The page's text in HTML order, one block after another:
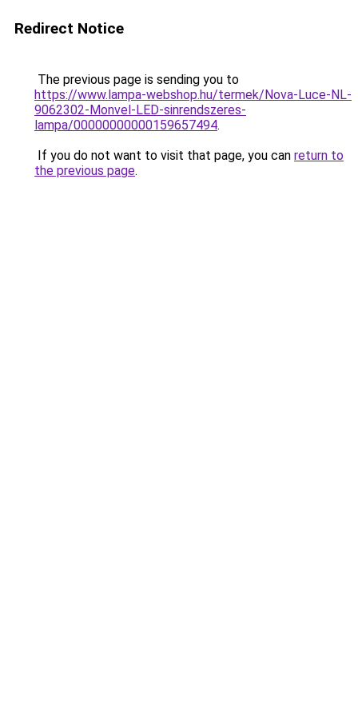
Redirect Notice
The previous page is sending you to
https://www.lampa-webshop.hu/termek/Nova-Luce-NL-
9062302-Monvel-LED-sinrendszeres-
lampa/00000000000159657494.
If you do not want to visit that page, you can return to
the previous page.